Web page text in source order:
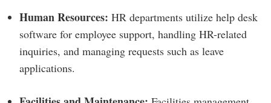
Human Resources: HR departments utilize help desk
software for employee support, handling HR-related
inquiries, and managing requests such as leave
applications.